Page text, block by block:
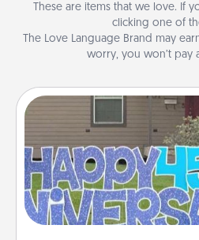
These are items that we love. If
clicking one of
The Love Language Brand may
worry, you won’t pay
Yard
Celebrate special